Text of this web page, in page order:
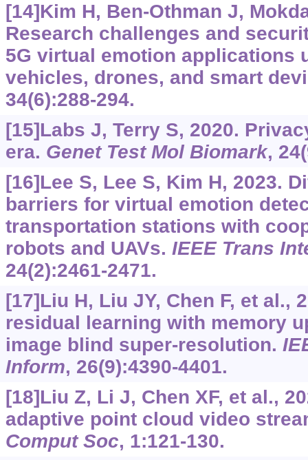
[14]Kim H, Ben-Othman J,
Research challenges and
5G virtual emotion applications
vehicles, drones, and smart
34(6):288-294.
[15]Labs J, Terry S, 2020.
era. Genet Test Mol Biomark,
[16]Lee S, Lee S, Kim H, 2023.
barriers for virtual emotion
transportation stations with
robots and UAVs. IEEE Trans
24(2):2461-2471.
[17]Liu H, Liu JY, Chen F, et al.,
residual learning with memory
image blind super-resolution.
Inform, 26(9):4390-4401.
[18]Liu Z, Li J, Chen XF, et al.,
adaptive point cloud video
Comput Soc, 1:121-130.